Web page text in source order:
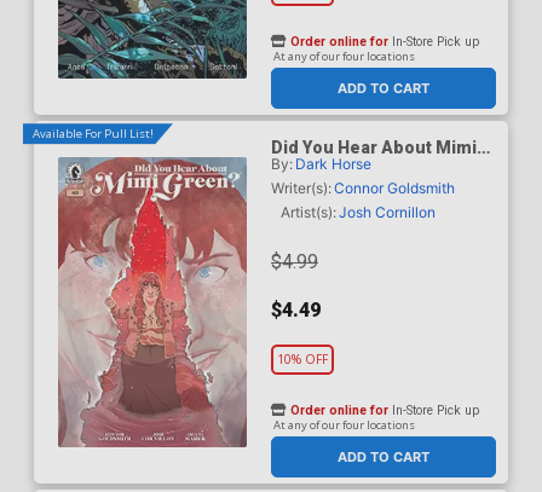
ADD TO CART
Order online for In-Store Pick up
At any of our four locations
Available For Pull List!
Did You Hear About Mimi
Green #3
By: Dark Horse
Writer(s):Connor Goldsmith
Artist(s):Josh Cornillon
$4.99
$4.49
10% OFF
ADD TO CART
Order online for In-Store Pick up
At any of our four locations